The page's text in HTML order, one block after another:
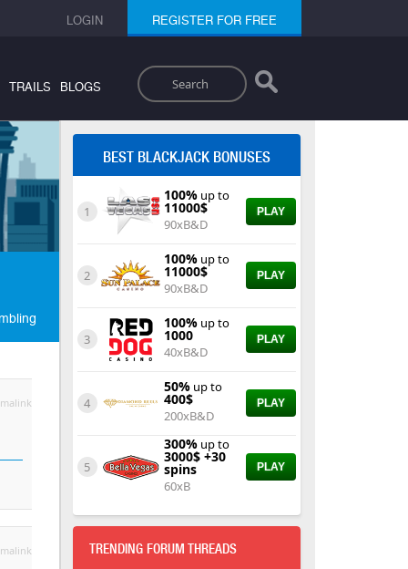
LOGIN REGISTER FOR FREE
Search
TRAILS BLOGS
BEST BLACKJACK BONUSES
1
100%up to
11000$
90xB&D
PLAY
2
100%up to
11000$
90xB&D
PLAY
3
100%up to
1000
40xB&D
PLAY
4
50%up to
400$
200xB&D
PLAY
5
300%up to
3000$ +30
spins
60xB
PLAY
TRENDING FORUM THREADS